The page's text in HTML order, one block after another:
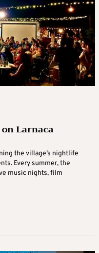
Larnaca
the village’s nightlife
Every summer, the
music nights, film